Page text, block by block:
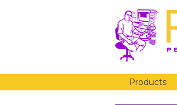
Products